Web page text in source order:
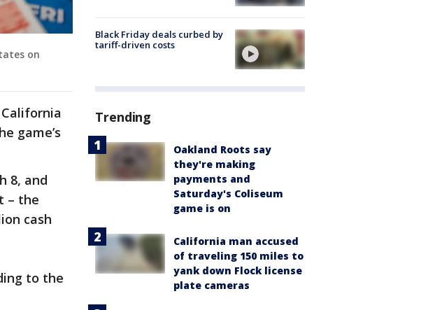
on
game’s
8, and
– the
cash
to the
Black Friday deals curbed by
tariff-driven costs
Trending
Oakland Roots say
they're making
payments and
Saturday's Coliseum
game is on
California man accused
of traveling 150 miles to
yank down Flock license
plate cameras